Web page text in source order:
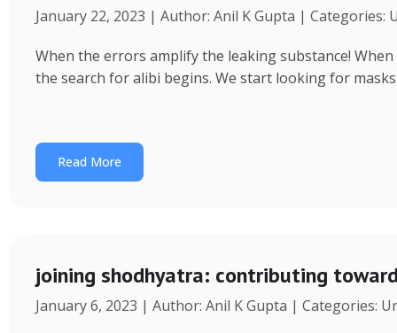
January 22, 2023 | Author: Anil K Gupta | Categories:
When the errors amplify the leaking substance!
the search for alibi begins. We start looking for masks
Read More
joining shodhyatra: contributing
January 6, 2023 | Author: Anil K Gupta | Categories: